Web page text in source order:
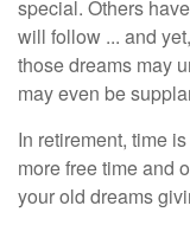
special. Others
will follow ... and
those dreams may
may even be
In retirement, time
more free time and
your old dreams